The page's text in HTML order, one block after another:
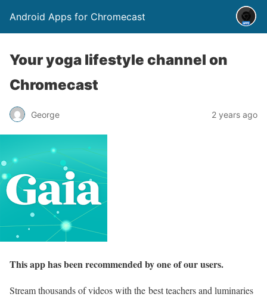
Android Apps for Chromecast
Your yoga lifestyle channel on
Chromecast
George 2 years ago
This app has been recommended by one of our users.
Stream thousands of videos with the best teachers and luminaries